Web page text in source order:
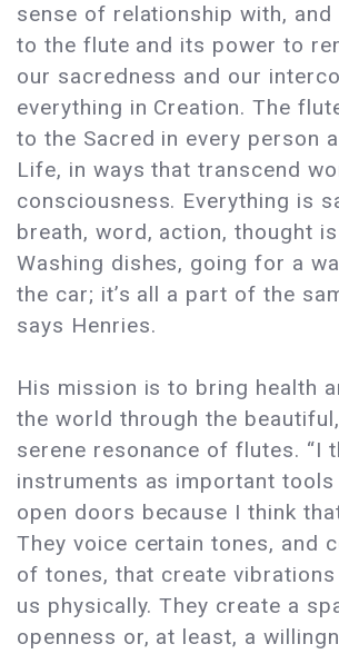
sense of relationship with,
to the flute and its power to
our sacredness and our
everything in Creation. The
to the Sacred in every person
Life, in ways that transcend
consciousness. Everything is
breath, word, action, thought
Washing dishes, going for a
the car; it’s all a part of the
says Henries.
His mission is to bring health
the world through the
serene resonance of flutes. “I
instruments as important tools
open doors because I think
They voice certain tones, and
of tones, that create
us physically. They create a
openness or, at least, a